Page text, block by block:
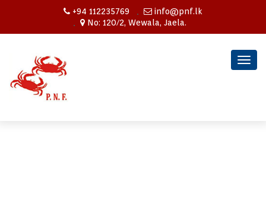
+94 112235769
info@pnf.lk
No: 120/2, Wewala, Jaela.